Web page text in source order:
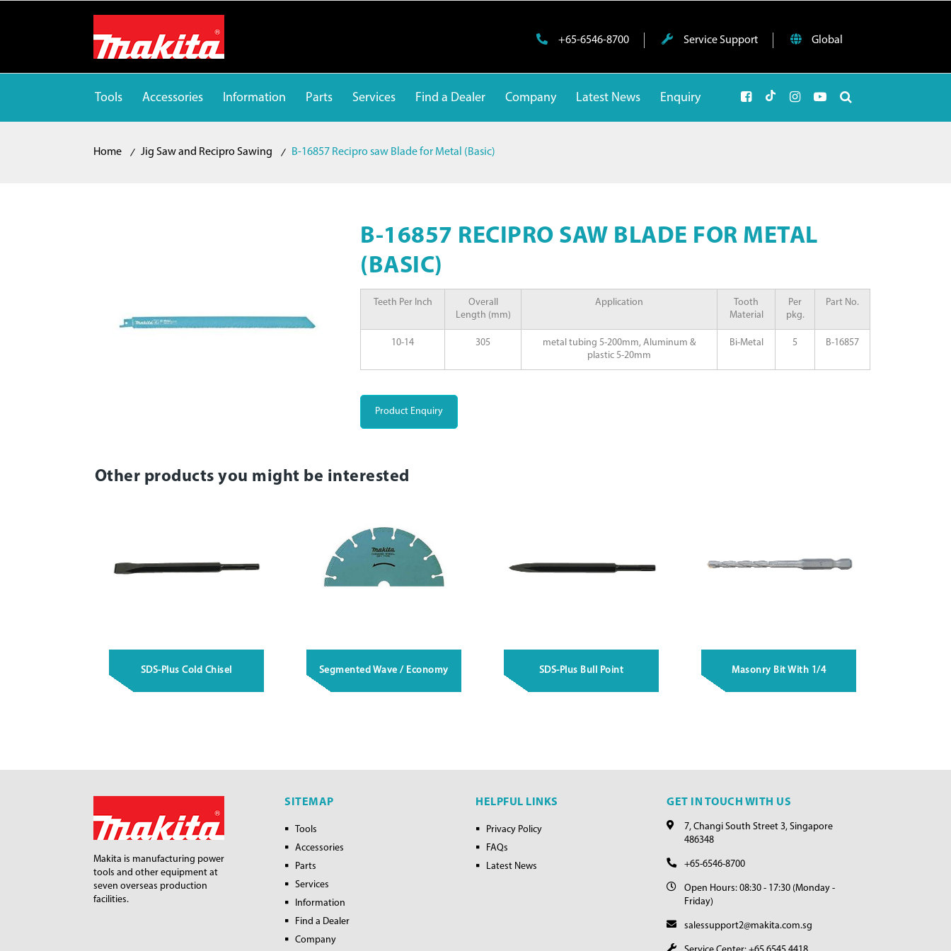
+65-6546-8700 Service Support Global
Tools Accessories Information Parts Services Find a Dealer Company Latest News Enquiry
Home Jig Saw and Recipro Sawing B-16857 Recipro saw Blade for Metal (Basic)
B-16857 RECIPRO SAW BLADE FOR METAL
(BASIC)
Teeth Per Inch
Overall
Length (mm)
Application
Tooth
Material
Per
pkg.
Part No.
10-14 305
metal tubing 5-200mm, Aluminum &
plastic 5-20mm
Bi-Metal 5 B-16857
Product Enquiry
Other products you might be interested
SDS-Plus Cold Chisel Segmented Wave / Economy SDS-Plus Bull Point Masonry Bit With 1/4
Makita is manufacturing power
tools and other equipment at
seven overseas production
facilities.
SITEMAP
Tools
Accessories
Parts
Services
Information
Find a Dealer
Company
HELPFUL LINKS
Privacy Policy
FAQs
Latest News
GET IN TOUCH WITH US
7, Changi South Street 3, Singapore
486348
+65-6546-8700
Open Hours: 08:30 - 17:30 (Monday -
Friday)
salessupport2@makita.com.sg